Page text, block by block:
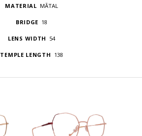
MATERIAL MÃTAL
BRIDGE 18
LENS WIDTH 54
TEMPLE LENGTH 138